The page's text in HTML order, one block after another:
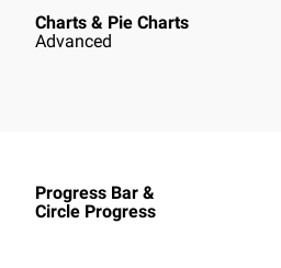
Charts & Pie Charts
Advanced
Progress Bar &
Circle Progress